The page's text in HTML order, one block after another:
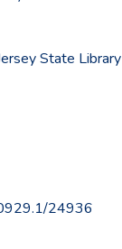
State Library
24936